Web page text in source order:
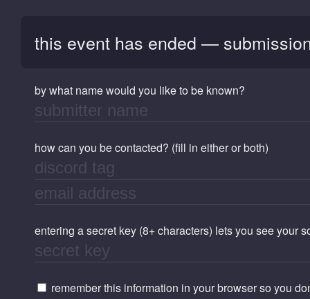
this event has ended —
by what name would you like to be known?
how can you be contacted? (fill in either or both)
entering a secret key (8+ characters) lets you see your
remember this information in your browser so you